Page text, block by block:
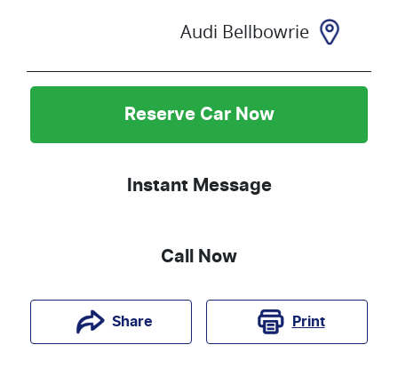
Audi Bellbowrie
Reserve Car Now
Instant Message
Call Now
Share Print